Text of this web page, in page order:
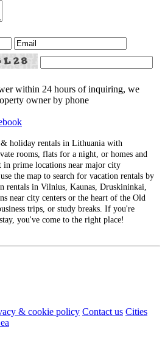
within 24 hours of inquiring, we
owner by phone
holiday rentals in Lithuania with
rooms, flats for a night, or homes and
in prime locations near major city
the map to search for vacation rentals by
rentals in Vilnius, Kaunas, Druskininkai,
near city centers or the heart of the Old
trips, or study breaks. If you're
you've come to the right place!
& cookie policy Contact us Cities